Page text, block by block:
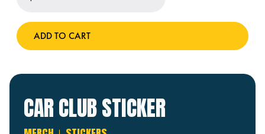
Club
quantityADD TO CART
CAR CLUB STICKER